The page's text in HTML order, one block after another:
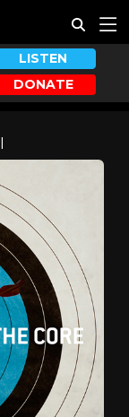
LISTEN
DONATE